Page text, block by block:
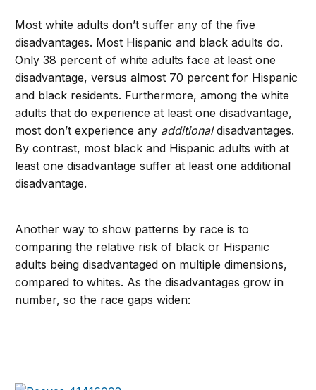
Most white adults don’t suffer any of the five
disadvantages. Most Hispanic and black adults do.
Only 38 percent of white adults face at least one
disadvantage, versus almost 70 percent for Hispanic
and black residents. Furthermore, among the white
adults that do experience at least one disadvantage,
most don’t experience any additionaldisadvantages.
By contrast, most black and Hispanic adults with at
least one disadvantage suffer at least one additional
disadvantage.
Another way to show patterns by race is to
comparing the relative risk of black or Hispanic
adults being disadvantaged on multiple dimensions,
compared to whites. As the disadvantages grow in
number, so the race gaps widen: